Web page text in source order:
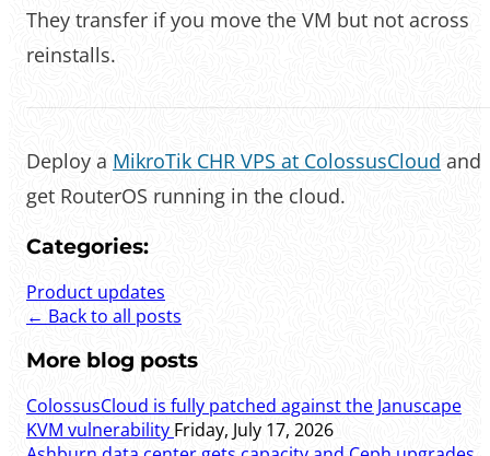
They transfer if you move the VM but not across
reinstalls.
Deploy a MikroTik CHR VPS at ColossusCloud and
get RouterOS running in the cloud.
Categories:
Product updates
← Back to all posts
More blog posts
ColossusCloud is fully patched against the Januscape
KVM vulnerability Friday, July 17, 2026